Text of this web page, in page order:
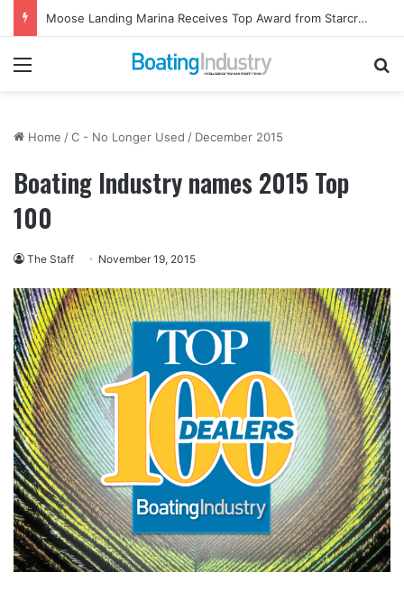
Moose Landing Marina Receives Top Award from Starcraft Boats
Menu
Home /C - No Longer Used / December 2015
Boating Industry names 2015 Top
100
The Staff November 19, 2015